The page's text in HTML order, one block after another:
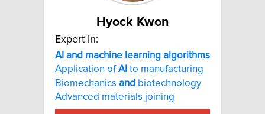
Hyock Kwon
Expert In:
AI and machine learning algorithms
Application ofAI to manufacturing
Biomechanics and biotechnology
Advanced materials joining